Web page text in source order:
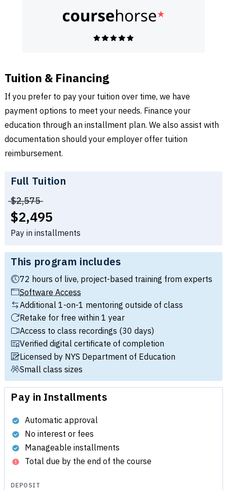
Tuition & Financing
If you prefer to pay your tuition over time, we have
payment options to meet your needs. Finance your
education through an installment plan. We also assist with
documentation should your employer offer tuition
reimbursement.
Full Tuition
Price before discounts:
$2,575
Full tuition:
$2,495
Pay in installments
This program includes
72 hours of live, project-based training from experts
Software Access
Additional 1-on-1 mentoring outside of class
Retake for free within 1 year
Access to class recordings (30 days)
Verified digital certificate of completion
Licensed by NYS Department of Education
Small class sizes
Pay in Installments
Automatic approval
No interest or fees
Manageable installments
Total due by the end of the course
DEPOSIT